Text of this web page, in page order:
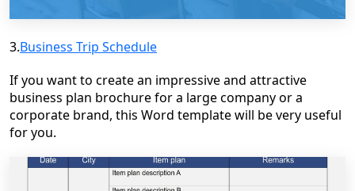
3.Business Trip Schedule
If you want to create an impressive and attractive
business plan brochure for a large company or a
corporate brand, this Word template will be very useful
for you.